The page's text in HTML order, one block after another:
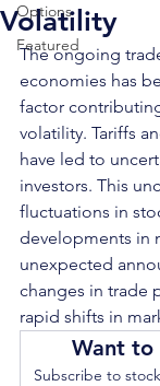
Options
Featured
Volatility
The ongoing
economies has
factor
volatility. Tariffs
have led to
investors. This
fluctuations in
developments in
unexpected
changes in trade
rapid shifts in
Want to
Subscribe to